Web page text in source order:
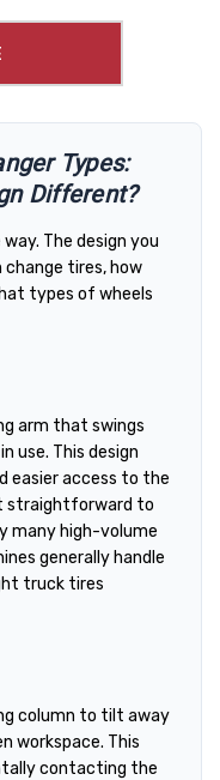
Types:
Different?
The design you
tires, how
types of wheels
arm that swings
use. This design
easier access to the
straightforward to
many high-volume
generally handle
truck tires
column to tilt away
workspace. This
contacting the